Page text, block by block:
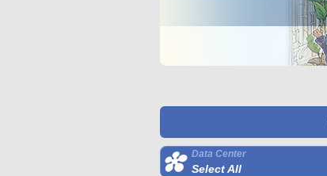
Data Center
Select All